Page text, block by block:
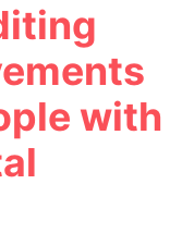
with